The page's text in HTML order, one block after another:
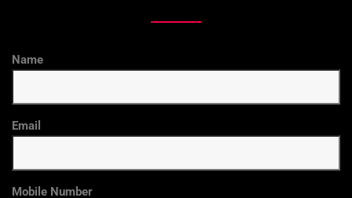
Name
Email
Mobile Number